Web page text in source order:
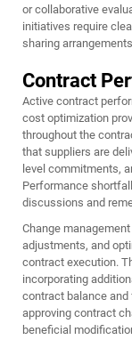
or collaborative
initiatives require
sharing
Contract
Active contract
cost optimization
throughout the
that suppliers are
level commitments,
Performance
discussions and
Change
adjustments, and
contract execution.
incorporating
contract balance and
approving contract
beneficial